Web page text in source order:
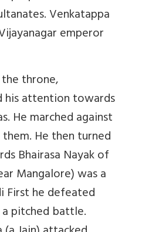
Venkatappa
emperor
throne,
his attention towards
He marched against
He then turned
Bhairasa Nayak of
Mangalore) was a
First he defeated
a pitched battle.